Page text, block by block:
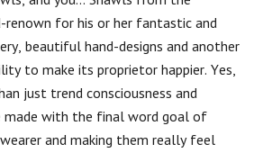
renown for his or her fantastic and
beautiful hand-designs and another
to make its proprietor happier. Yes,
just trend consciousness and
made with the final word goal of
and making them really feel